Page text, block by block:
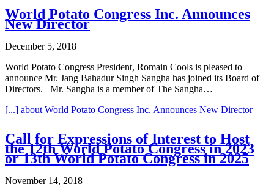
World Potato Congress Inc. Announces
New Director
December 5, 2018
World Potato Congress President, Romain Cools is pleased to
announce Mr. Jang Bahadur Singh Sangha has joined its Board of
Directors. Mr. Sangha is a member of The Sangha…
[...] about World Potato Congress Inc. Announces New Director
Call for Expressions of Interest to Host
the 12th World Potato Congress in 2023
or 13th World Potato Congress in 2025
November 14, 2018